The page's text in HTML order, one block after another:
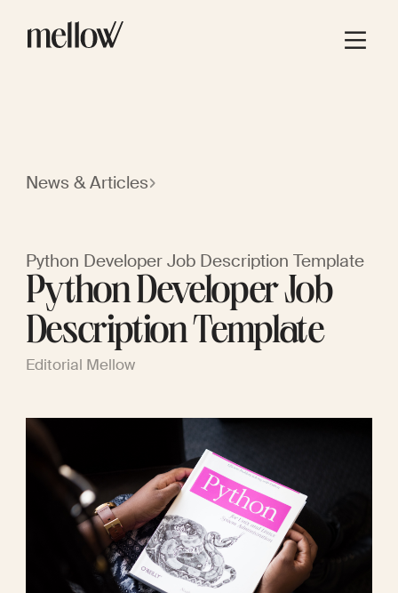
News & Articles
Python Developer Job Description Template
Python Developer Job
Description Template
Editorial Mellow